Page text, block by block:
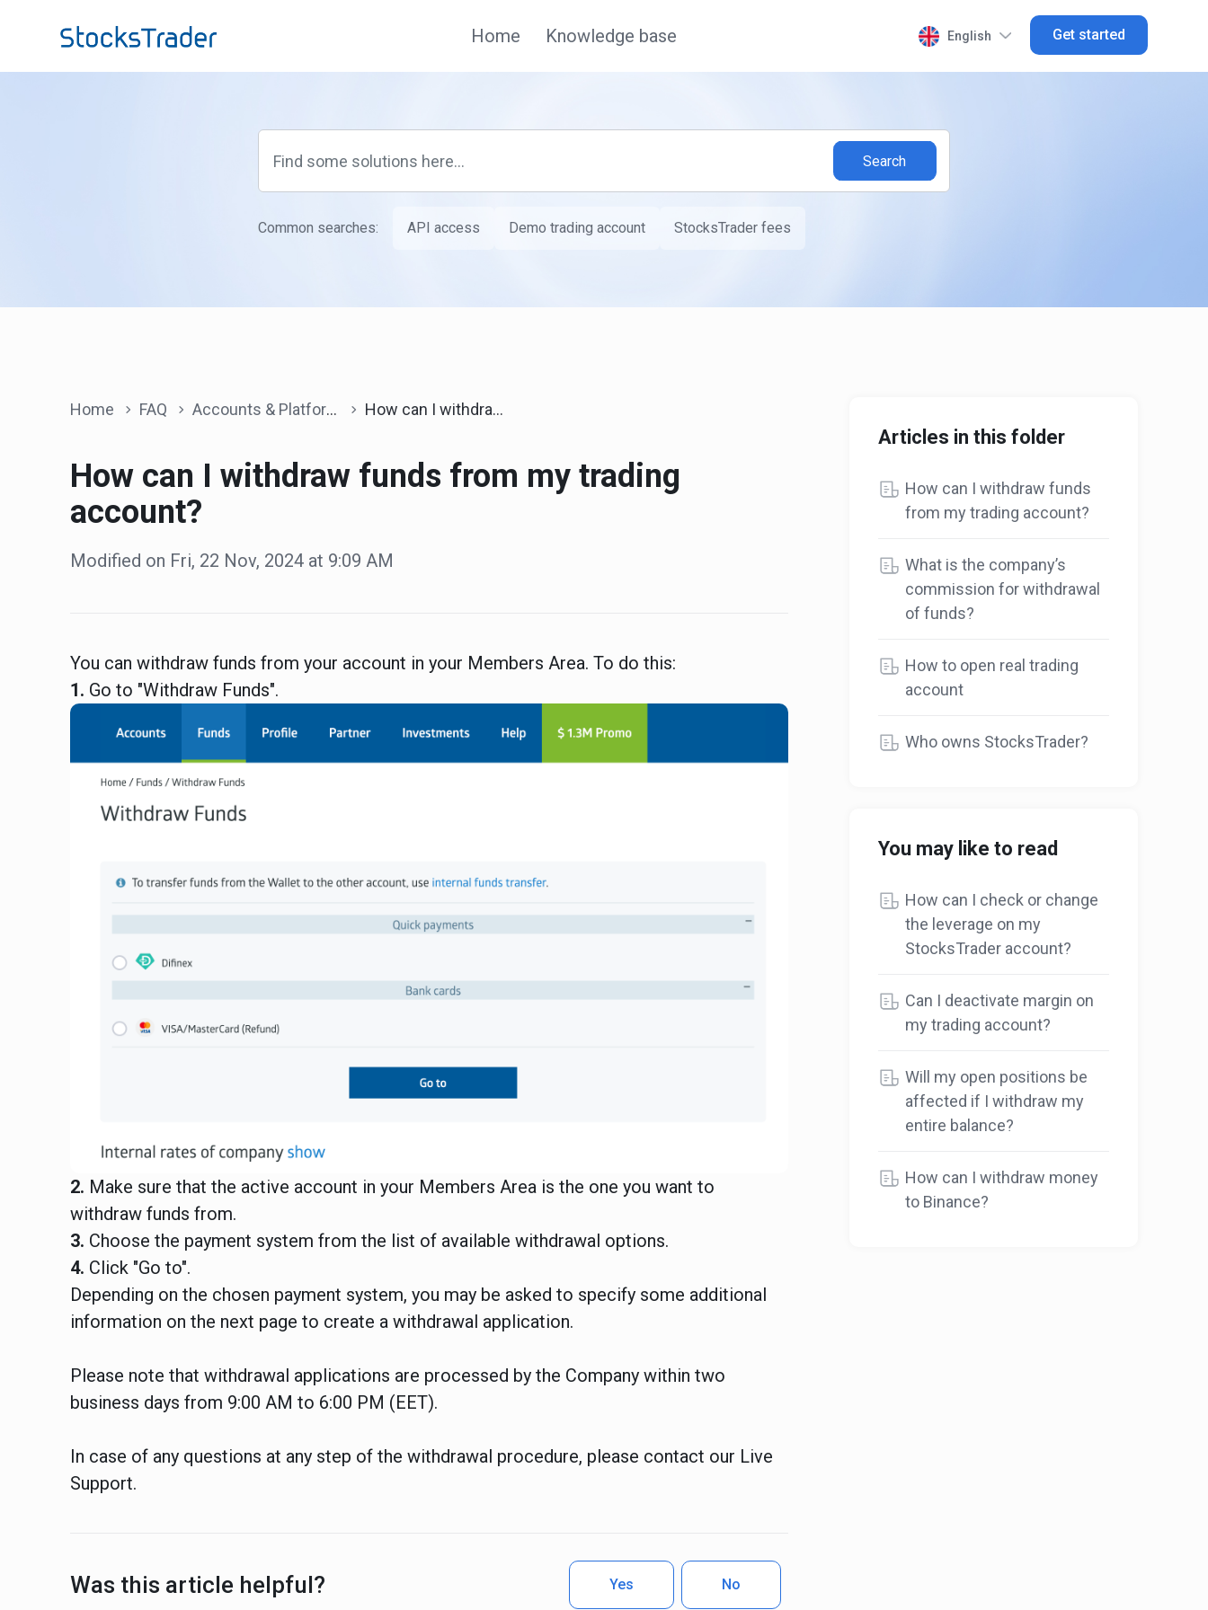
Home Knowledge base English Get started
Common searches: API access Demo trading account StocksTrader fees
Home FAQ Accounts & Platform How can I withdraw funds from my trading account?
How can I withdraw funds from my trading
account?
Modified on Fri, 22 Nov, 2024 at 9:09 AM
You can withdraw funds from your account in your Members Area. To do this:
1. Go to "Withdraw Funds".
2. Make sure that the active account in your Members Area is the one you want to
withdraw funds from.
3. Choose the payment system from the list of available withdrawal options.
4. Click "Go to".
Depending on the chosen payment system, you may be asked to specify some additional
information on the next page to create a withdrawal application.
Please note that withdrawal applications are processed by the Company within two
business days from 9:00 AM to 6:00 PM (EET).
In case of any questions at any step of the withdrawal procedure, please contact our Live
Support.
Was this article helpful? No
Yes
Articles in this folder
How can I withdraw funds
from my trading account?
What is the company’s
commission for withdrawal
of funds?
How to open real trading
account
Who owns StocksTrader?
You may like to read
How can I check or change
the leverage on my
StocksTrader account?
Can I deactivate margin on
my trading account?
Will my open positions be
affected if I withdraw my
entire balance?
How can I withdraw money
to Binance?